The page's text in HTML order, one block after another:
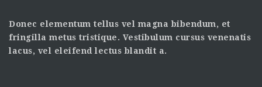
Donec elementum tellus vel magna bibendum, et
fringilla metus tristique. Vestibulum cursus venenatis
lacus, vel eleifend lectus blandit a.